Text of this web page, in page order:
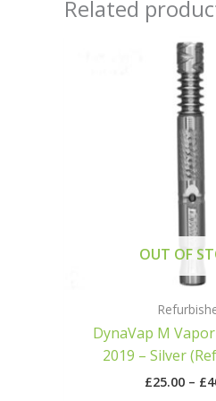
Related
OUT OF
DynaVap M
2019 – Silver
£25.00 – £